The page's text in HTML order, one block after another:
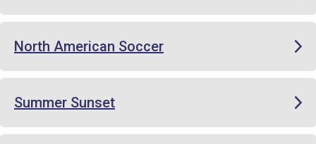
North American Soccer
Summer Sunset